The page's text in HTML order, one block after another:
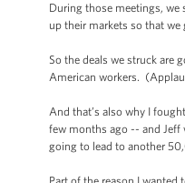
During those meetings,
up their markets so that
So the deals we struck
American workers.
And that’s also why I
few months ago -- and Jeff
going to lead to another